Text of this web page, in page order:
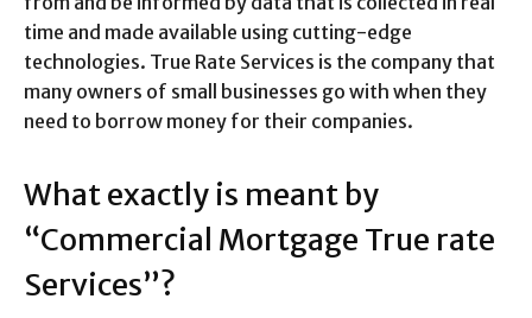
time and made available using cutting-edge
technologies. True Rate Services is the company that
many owners of small businesses go with when they
need to borrow money for their companies.
What exactly is meant by
“Commercial Mortgage True rate
Services”?